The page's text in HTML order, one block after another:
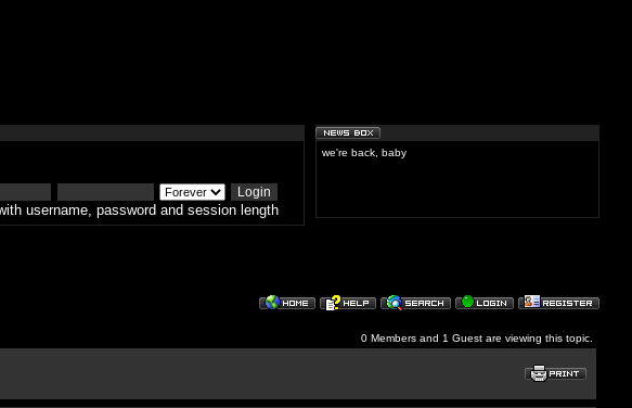
username, password and session length
we're back, baby
0 Members and 1 Guest are viewing this topic.